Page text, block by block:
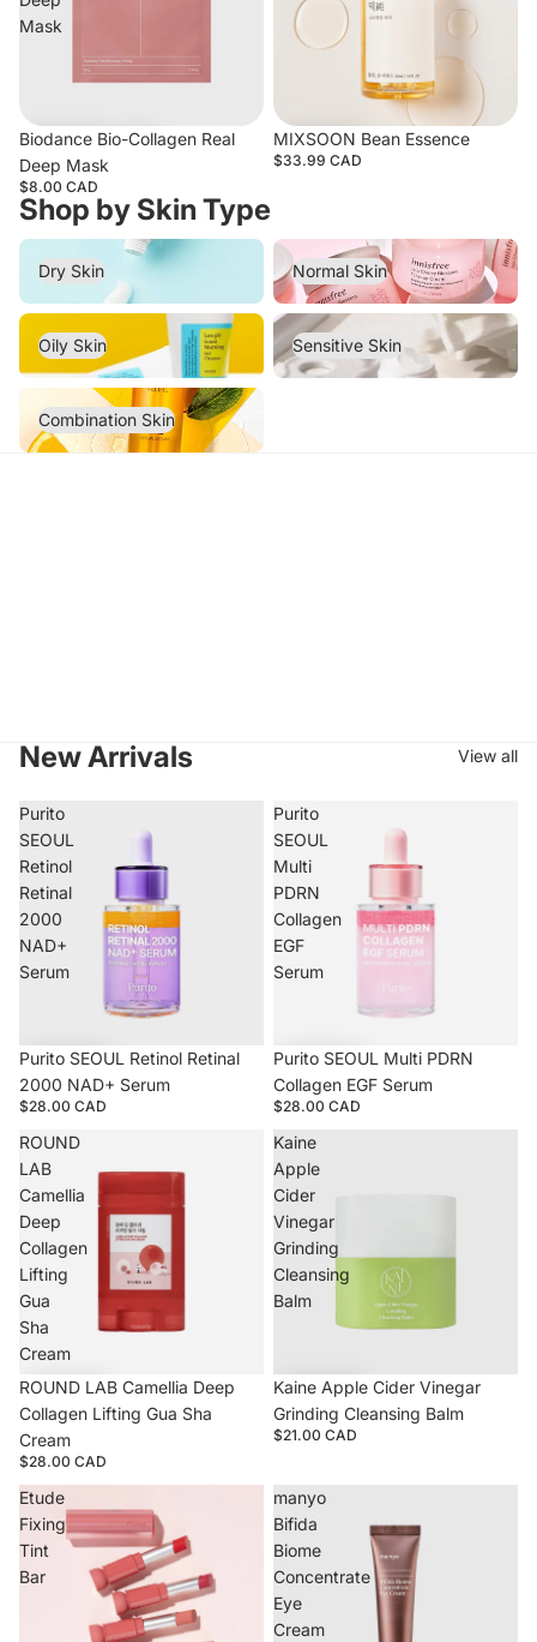
Mask
Biodance Bio-Collagen Real
Deep Mask
$8.00 CAD
MIXSOON Bean Essence
$33.99 CAD
Shop by Skin Type
Dry Skin
Dry Skin
Normal Skin
Normal Skin
Oily Skin
Oily Skin
Sensitive Skin
Sensitive Skin
Combination Skin
Combination Skin
New Arrivals View all
Purito
SEOUL
Retinol
Retinal
2000
NAD+
Serum
Purito SEOUL Retinol Retinal
2000 NAD+ Serum
$28.00 CAD
Purito
SEOUL
Multi
PDRN
Collagen
EGF
Serum
Purito SEOUL Multi PDRN
Collagen EGF Serum
$28.00 CAD
ROUND
LAB
Camellia
Deep
Collagen
Lifting
Gua
Sha
Cream
ROUND LAB Camellia Deep
Collagen Lifting Gua Sha
Cream
$28.00 CAD
Kaine
Apple
Cider
Vinegar
Grinding
Cleansing
Balm
Kaine Apple Cider Vinegar
Grinding Cleansing Balm
$21.00 CAD
Etude
Fixing
Tint
Bar
manyo
Bifida
Biome
Concentrate
Eye
Cream